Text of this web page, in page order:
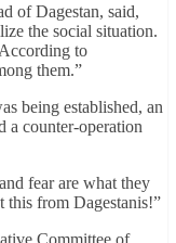
of Dagestan, said,
the social situation.
to
them.”
being established, an
a counter-operation
fear are what they
this from Dagestanis!”
Committee of